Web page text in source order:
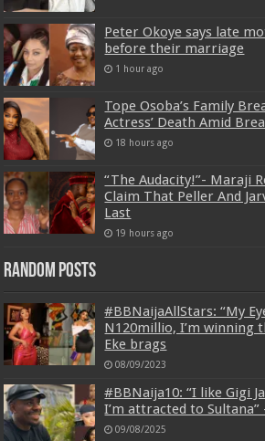
Peter Okoye says late
before their marriage
1 hour ago
Tope Osoba’s Family
Actress’ Death Amid
18 hours ago
“The Audacity!”- Maraji
Claim That Peller And
Last
19 hours ago
Random Posts
#BBNaijaAllStars: “My
N120millio, I’m winning
Eke brags
08/09/2023
#BBNaija10: “I like Gigi
I’m attracted to Sultana”
09/08/2025